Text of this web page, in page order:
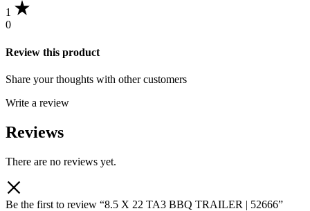
1
0
Review this product
Share your thoughts with other customers
Write a review
Reviews
There are no reviews yet.
Be the first to review “8.5 X 22 TA3 BBQ TRAILER | 52666”